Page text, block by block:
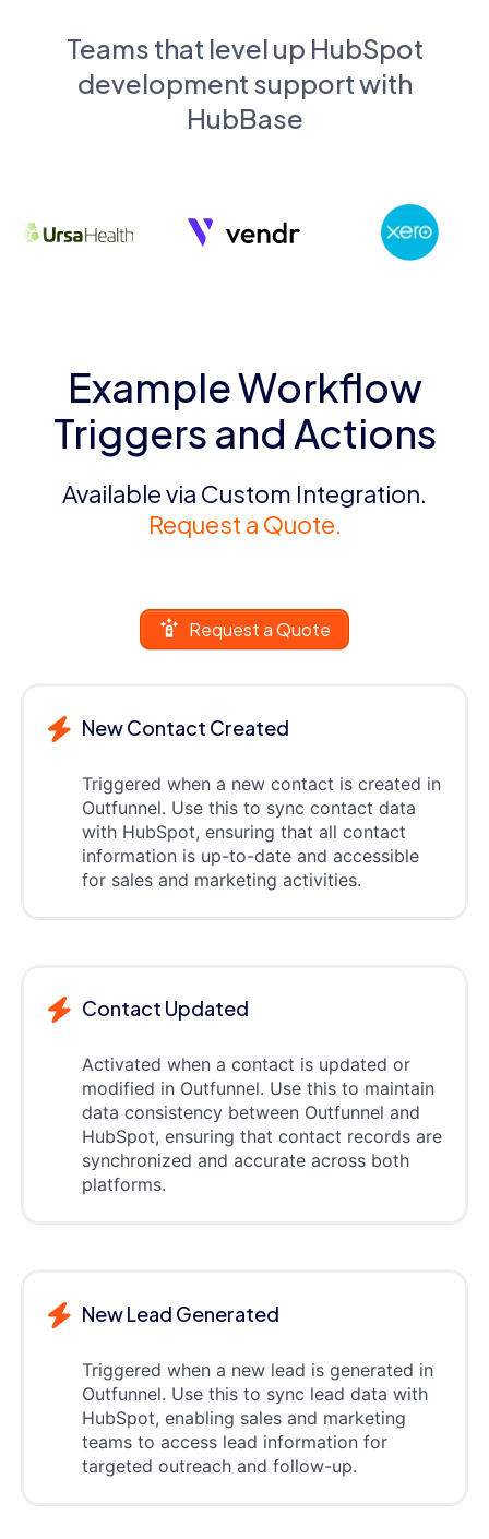
Teams that level up HubSpot
development support with
HubBase
Example Workflow
Triggers and Actions
Available via Custom Integration.
Request a Quote.
Request a Quote
New Contact Created
Triggered when a new contact is created in
Outfunnel. Use this to sync contact data
with HubSpot, ensuring that all contact
information is up-to-date and accessible
for sales and marketing activities.
Contact Updated
Activated when a contact is updated or
modified in Outfunnel. Use this to maintain
data consistency between Outfunnel and
HubSpot, ensuring that contact records are
synchronized and accurate across both
platforms.
New Lead Generated
Triggered when a new lead is generated in
Outfunnel. Use this to sync lead data with
HubSpot, enabling sales and marketing
teams to access lead information for
targeted outreach and follow-up.